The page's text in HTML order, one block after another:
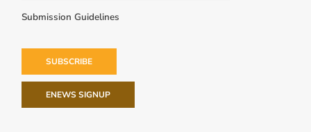
Submission Guidelines
SUBSCRIBE
ENEWS SIGNUP